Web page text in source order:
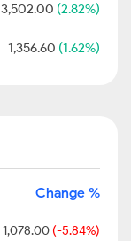
3,502.00 (2.82%)
1,356.60 (1.62%)
Change %
1,078.00 (-5.84%)